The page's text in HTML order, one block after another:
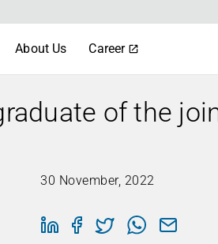
About Us Career
of the
30 November, 2022